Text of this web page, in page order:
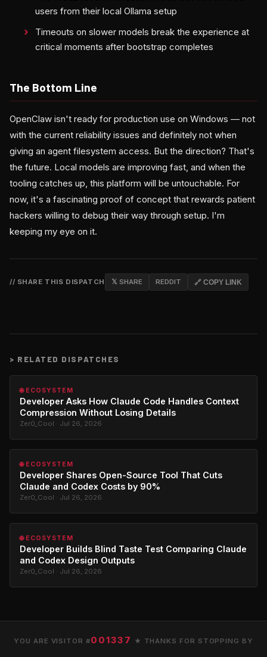
users from their local Ollama setup
Timeouts on slower models break the experience at
critical moments after bootstrap completes
The Bottom Line
OpenClaw isn't ready for production use on Windows — not
with the current reliability issues and definitely not when
giving an agent filesystem access. But the direction? That's
the future. Local models are improving fast, and when the
tooling catches up, this platform will be untouchable. For
now, it's a fascinating proof of concept that rewards patient
hackers willing to debug their way through setup. I'm
keeping my eye on it.
// SHARE THIS DISPATCH 𝕏 SHARE REDDIT 🔗 COPY LINK
> RELATED DISPATCHES
🌐 ECOSYSTEM
Developer Asks How Claude Code Handles Context
Compression Without Losing Details
Zer0_Cool · Jul 26, 2026
🌐 ECOSYSTEM
Developer Shares Open-Source Tool That Cuts
Claude and Codex Costs by 90%
Zer0_Cool · Jul 26, 2026
🌐 ECOSYSTEM
Developer Builds Blind Taste Test Comparing Claude
and Codex Design Outputs
Zer0_Cool · Jul 26, 2026
YOU ARE VISITOR #001337 ★ THANKS FOR STOPPING BY